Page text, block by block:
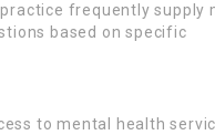
frequently supply
based on specific
to mental health